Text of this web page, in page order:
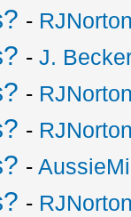
-
-J.
-
-
-
-